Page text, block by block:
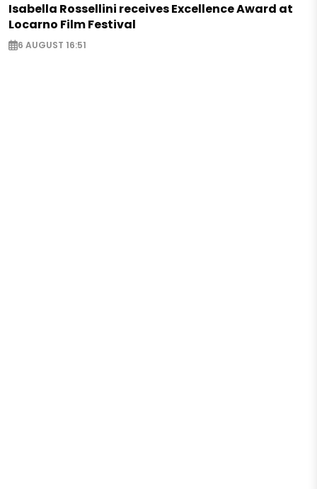
Isabella Rossellini receives Excellence Award at
Locarno Film Festival
6 AUGUST 16:51